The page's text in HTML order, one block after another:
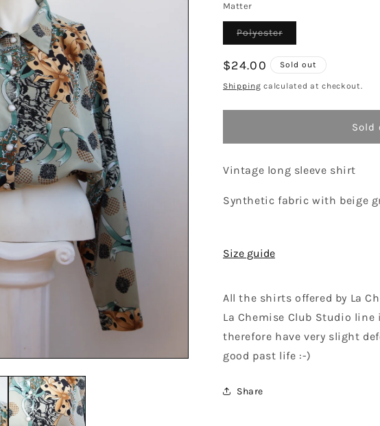
Matter
PolyesterVariant
or
unavailable
Regular
price
$24.00 Sold out
Shipping calculated at checkout.
Sold
Vintage long sleeve shirt
Synthetic fabric with beige
Size guide
All the shirts offered by La
La Chemise Club Studio
therefore have very slight
good past life :-)
Share